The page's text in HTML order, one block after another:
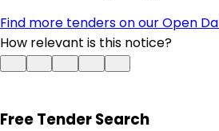
Find more tenders on our Open
How relevant is this notice?
Free Tender Search